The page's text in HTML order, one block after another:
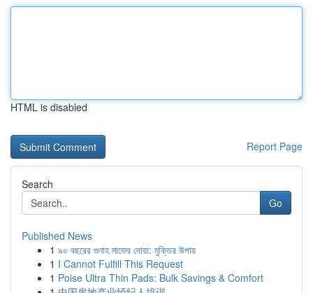
HTML is disabled
Report Page
Search
Go
Published News
1 ৯০ বছরের গুনাহ মাফের দোয়া: মুক্তির উপায়
1 I Cannot Fulfill This Request
1 Poise Ultra Thin Pads: Bulk Savings & Comfort